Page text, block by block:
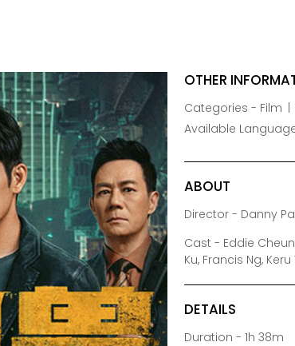
OTHER
Categories - Film
Available
ABOUT
Director - Danny
Cast - Eddie
Ku, Francis Ng,
DETAILS
Duration - 1h 38m